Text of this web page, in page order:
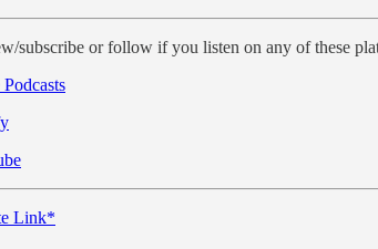
subscribe or follow if you listen on any of these
Link*